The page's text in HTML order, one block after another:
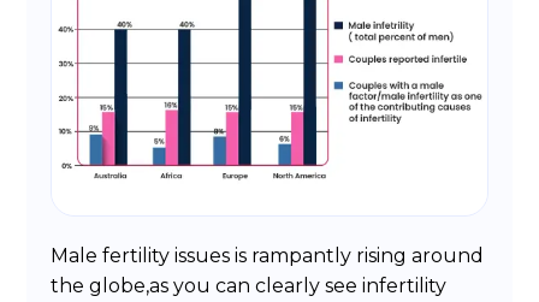
Male fertility issues is rampantly rising around
the globe,as you can clearly see infertility